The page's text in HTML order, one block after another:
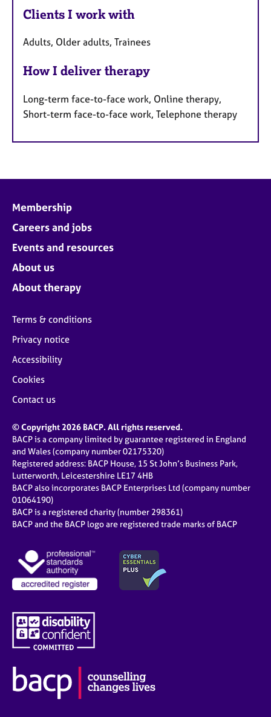
Clients I work with
Adults, Older adults, Trainees
How I deliver therapy
Long-term face-to-face work, Online therapy,
Short-term face-to-face work, Telephone therapy
Membership
Careers and jobs
Events and resources
About us
About therapy
Terms & conditions
Privacy notice
Accessibility
Cookies
Contact us
© Copyright 2026 BACP. All rights reserved.
BACP is a company limited by guarantee registered in England
and Wales (company number 02175320)
Registered address: BACP House, 15 St John’s Business Park,
Lutterworth, Leicestershire LE17 4HB
BACP also incorporates BACP Enterprises Ltd (company number
01064190)
BACP is a registered charity (number 298361)
BACP and the BACP logo are registered trade marks of BACP